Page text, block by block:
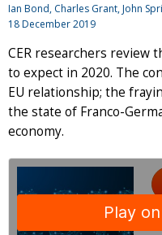
Ian Bond, Charles Grant,John
18 December 2019
CER researchers review
to expect in 2020. The
EU relationship; the
the state of Franco-
economy.